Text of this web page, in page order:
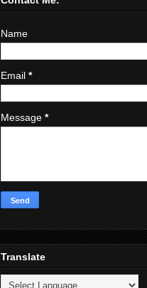
Name
Email *
Message *
Translate